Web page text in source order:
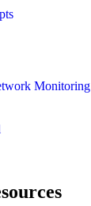
Monitoring